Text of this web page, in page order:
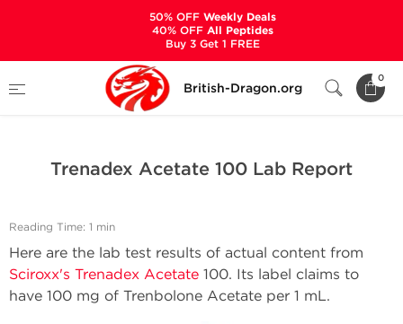
British-Dragon.org
0
Bodybuilding Steroids Articles by British Dragon
Trenadex Acetate 100 Lab Report
Trenadex Acetate 100 Lab Report
Reading Time: 1 min
Here are the lab test results of actual content from
Sciroxx's Trenadex Acetate 100. Its label claims to
have 100 mg of Trenbolone Acetate per 1 mL.
50% OFFWeekly Deals
40% OFFAll Peptides
Buy 3 Get 1 FREE